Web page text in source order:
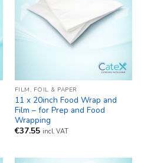
FILM, FOIL & PAPER
11 x 20inch Food Wrap and
Film – for Prep and Food
Wrapping
€37.55 incl. VAT